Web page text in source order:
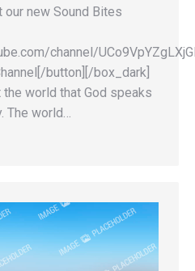
new Sound Bites
channel/
button][/box_dark]
the world that God speaks
world…